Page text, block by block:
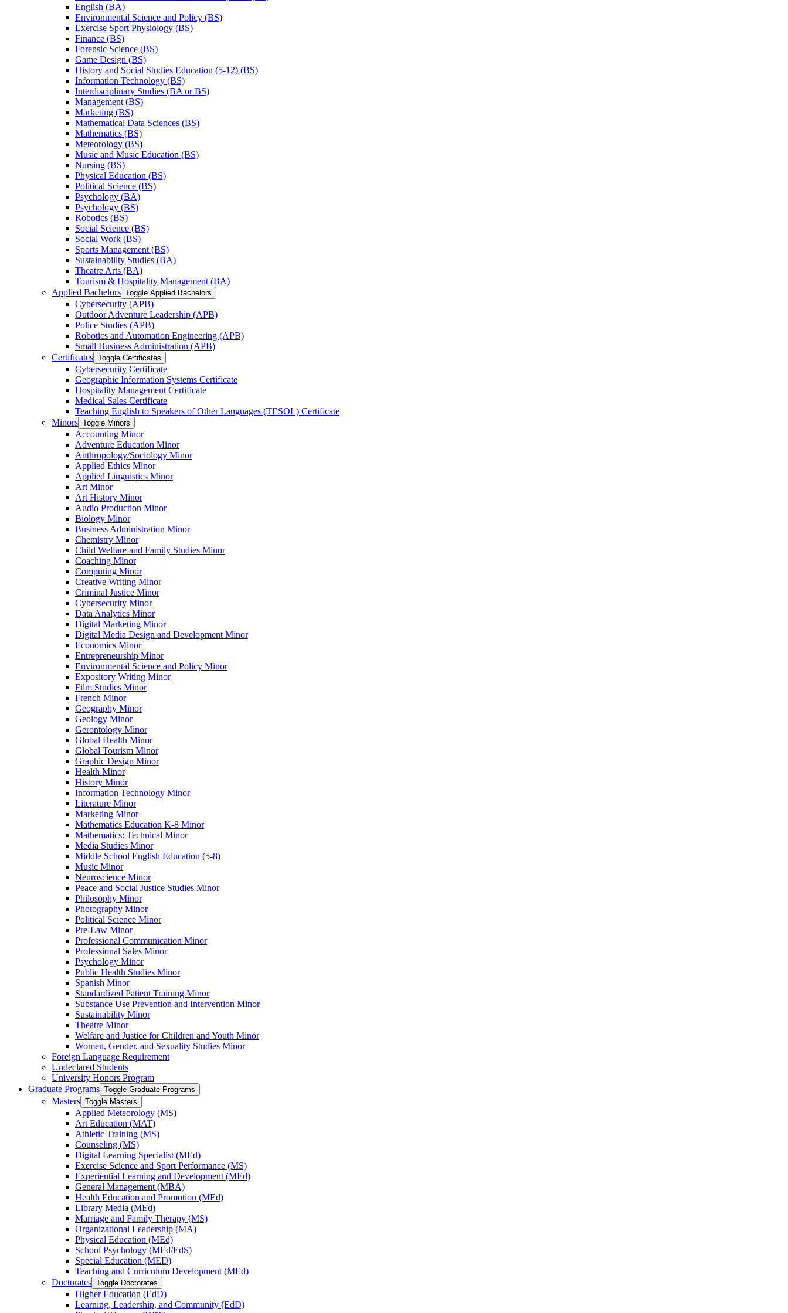
English (BA)
Environmental Science and Policy (BS)
Exercise Sport Physiology (BS)
Finance (BS)
Forensic Science (BS)
Game Design (BS)
History and Social Studies Education (5-​12) (BS)
Information Technology (BS)
Interdisciplinary Studies (BA or BS)
Management (BS)
Marketing (BS)
Mathematical Data Sciences (BS)
Mathematics (BS)
Meteorology (BS)
Music and Music Education (BS)
Nursing (BS)
Physical Education (BS)
Political Science (BS)
Psychology (BA)
Psychology (BS)
Robotics (BS)
Social Science (BS)
Social Work (BS)
Sports Management (BS)
Sustainability Studies (BA)
Theatre Arts (BA)
Tourism &​ Hospitality Management (BA)
Applied Bachelors Toggle Applied Bachelors
Cybersecurity (APB)
Outdoor Adventure Leadership (APB)
Police Studies (APB)
Robotics and Automation Engineering (APB)
Small Business Administration (APB)
Certificates Toggle Certificates
Cybersecurity Certificate
Geographic Information Systems Certificate
Hospitality Management Certificate
Medical Sales Certificate
Teaching English to Speakers of Other Languages (TESOL) Certificate
Minors Toggle Minors
Accounting Minor
Adventure Education Minor
Anthropology/​Sociology Minor
Applied Ethics Minor
Applied Linguistics Minor
Art Minor
Art History Minor
Audio Production Minor
Biology Minor
Business Administration Minor
Chemistry Minor
Child Welfare and Family Studies Minor
Coaching Minor
Computing Minor
Creative Writing Minor
Criminal Justice Minor
Cybersecurity Minor
Data Analytics Minor
Digital Marketing Minor
Digital Media Design and Development Minor
Economics Minor
Entrepreneurship Minor
Environmental Science and Policy Minor
Expository Writing Minor
Film Studies Minor
French Minor
Geography Minor
Geology Minor
Gerontology Minor
Global Health Minor
Global Tourism Minor
Graphic Design Minor
Health Minor
History Minor
Information Technology Minor
Literature Minor
Marketing Minor
Mathematics Education K-​8 Minor
Mathematics: Technical Minor
Media Studies Minor
Middle School English Education (5-​8)
Music Minor
Neuroscience Minor
Peace and Social Justice Studies Minor
Philosophy Minor
Photography Minor
Political Science Minor
Pre-​Law Minor
Professional Communication Minor
Professional Sales Minor
Psychology Minor
Public Health Studies Minor
Spanish Minor
Standardized Patient Training Minor
Substance Use Prevention and Intervention Minor
Sustainability Minor
Theatre Minor
Welfare and Justice for Children and Youth Minor
Women, Gender, and Sexuality Studies Minor
Foreign Language Requirement
Undeclared Students
University Honors Program
Graduate Programs Toggle Graduate Programs
Masters Toggle Masters
Applied Meteorology (MS)
Art Education (MAT)
Athletic Training (MS)
Counseling (MS)
Digital Learning Specialist (MEd)
Exercise Science and Sport Performance (MS)
Experiential Learning and Development (MEd)
General Management (MBA)
Health Education and Promotion (MEd)
Library Media (MEd)
Marriage and Family Therapy (MS)
Organizational Leadership (MA)
Physical Education (MEd)
School Psychology (MEd/​EdS)
Special Education (MED)
Teaching and Curriculum Development (MEd)
Doctorates Toggle Doctorates
Higher Education (EdD)
Learning, Leadership, and Community (EdD)